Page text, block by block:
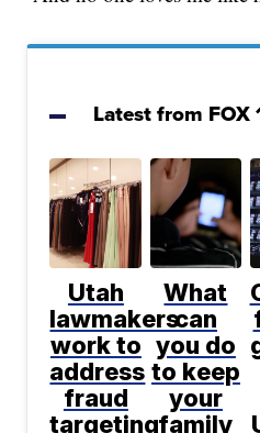
Latest from FOX
Utah
lawmakers
work to
address
fraud
targeting
What
can
you do
to keep
your
family